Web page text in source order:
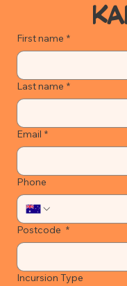
First name *
Last name *
Email *
Phone
Postcode *
Incursion Type